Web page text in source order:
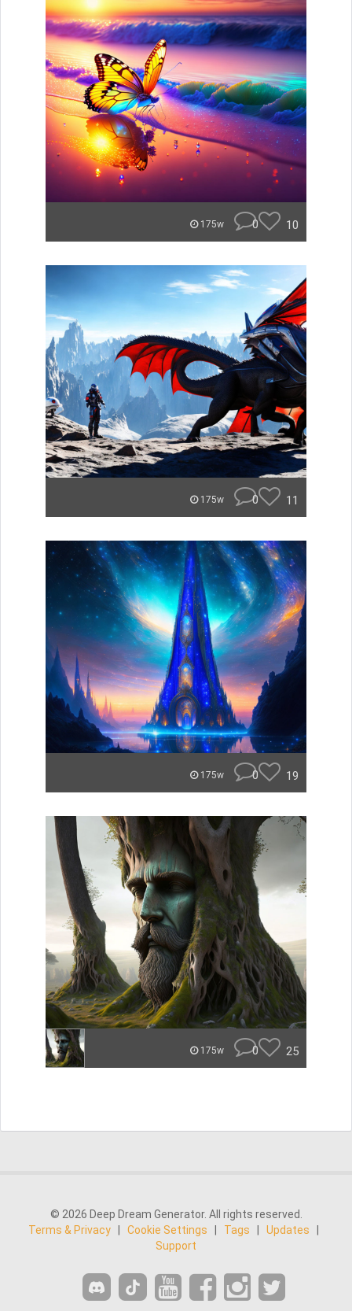
175w 0 10
175w 0 11
175w 0 19
175w 0 25
© 2026 Deep Dream Generator. All rights reserved.
Terms & Privacy
Cookie Settings Tags Updates
Support